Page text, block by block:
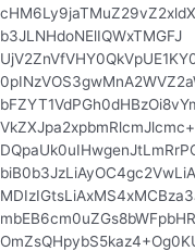
b3JLNHdoNElIQWxTMGFJ
VkZXJpa2xpbmRlcmJlcmc+